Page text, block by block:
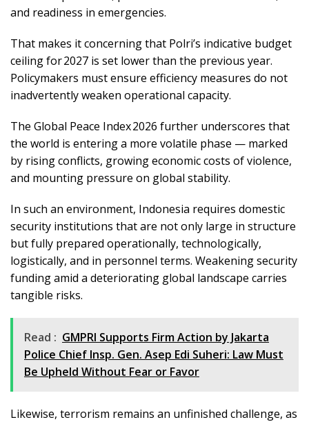
and readiness in emergencies.
That makes it concerning that Polri’s indicative budget
ceiling for 2027 is set lower than the previous year.
Policymakers must ensure efficiency measures do not
inadvertently weaken operational capacity.
The Global Peace Index 2026 further underscores that
the world is entering a more volatile phase — marked
by rising conflicts, growing economic costs of violence,
and mounting pressure on global stability.
In such an environment, Indonesia requires domestic
security institutions that are not only large in structure
but fully prepared operationally, technologically,
logistically, and in personnel terms. Weakening security
funding amid a deteriorating global landscape carries
tangible risks.
Read : GMPRI Supports Firm Action by Jakarta
Police Chief Insp. Gen. Asep Edi Suheri: Law Must
Be Upheld Without Fear or Favor
Likewise, terrorism remains an unfinished challenge, as